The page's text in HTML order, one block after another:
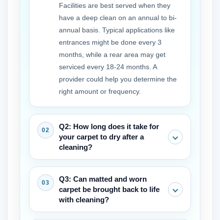
Facilities are best served when they
have a deep clean on an annual to bi-
annual basis. Typical applications like
entrances might be done every 3
months, while a rear area may get
serviced every 18-24 months. A
provider could help you determine the
right amount or frequency.
Q2: How long does it take for
your carpet to dry after a
cleaning?
extraction may require 6-12 hours,
while encapsulation or dry methods can
allow traffic in as little as 1-2 hours.
Q3: Can matted and worn
carpet be brought back to life
with cleaning?